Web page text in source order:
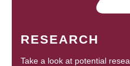
RESEARCH
Take a look at potential